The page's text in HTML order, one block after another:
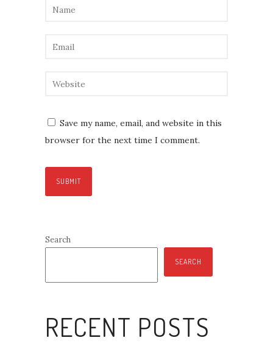
Save my name, email, and website in this
browser for the next time I comment.
Search
SEARCH
RECENT POSTS